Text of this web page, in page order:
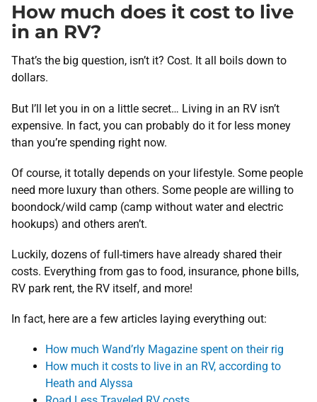
How much does it cost to live
in an RV?
That’s the big question, isn’t it? Cost. It all boils down to
dollars.
But I’ll let you in on a little secret… Living in an RV isn’t
expensive. In fact, you can probably do it for less money
than you’re spending right now.
Of course, it totally depends on your lifestyle. Some people
need more luxury than others. Some people are willing to
boondock/wild camp (camp without water and electric
hookups) and others aren’t.
Luckily, dozens of full-timers have already shared their
costs. Everything from gas to food, insurance, phone bills,
RV park rent, the RV itself, and more!
In fact, here are a few articles laying everything out:
How much Wand’rly Magazine spent on their rig
How much it costs to live in an RV, according to
Heath and Alyssa